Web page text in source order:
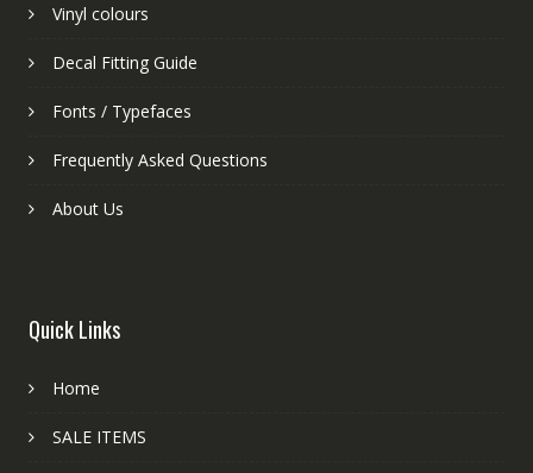
Vinyl colours
Decal Fitting Guide
Fonts / Typefaces
Frequently Asked Questions
About Us
Quick Links
Home
SALE ITEMS